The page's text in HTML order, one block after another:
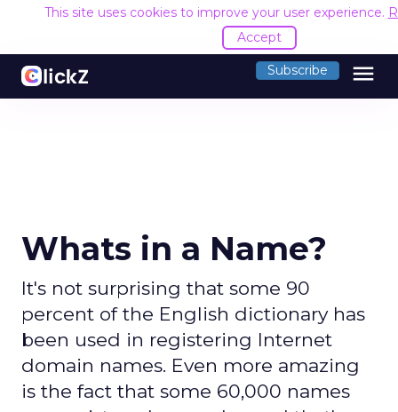
This site uses cookies to improve your user experience.
Accept
Subscribe menu
Whats in a Name?
It's not surprising that some 90
percent of the English dictionary has
been used in registering Internet
domain names. Even more amazing
is the fact that some 60,000 names